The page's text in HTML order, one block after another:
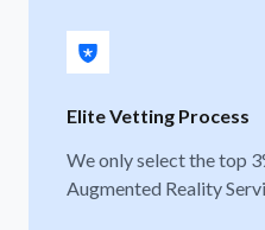
Elite Vetting Process
We only select the top
Augmented Reality